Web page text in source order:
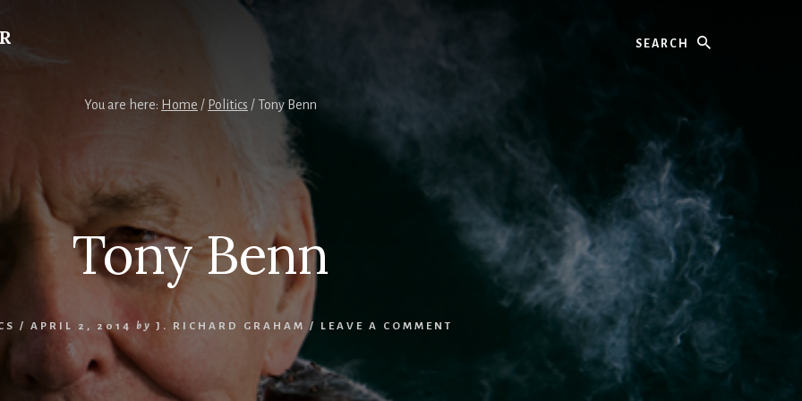
You are here: Home / Politics / Tony Benn
Tony Benn
/ APRIL 2, 2014 by J. RICHARD GRAHAM / LEAVE A COMMENT